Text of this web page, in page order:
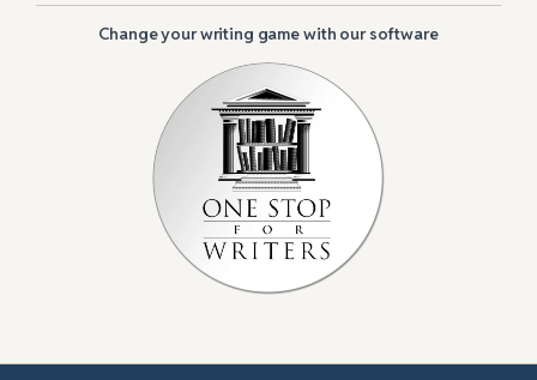
Change your writing game with our software